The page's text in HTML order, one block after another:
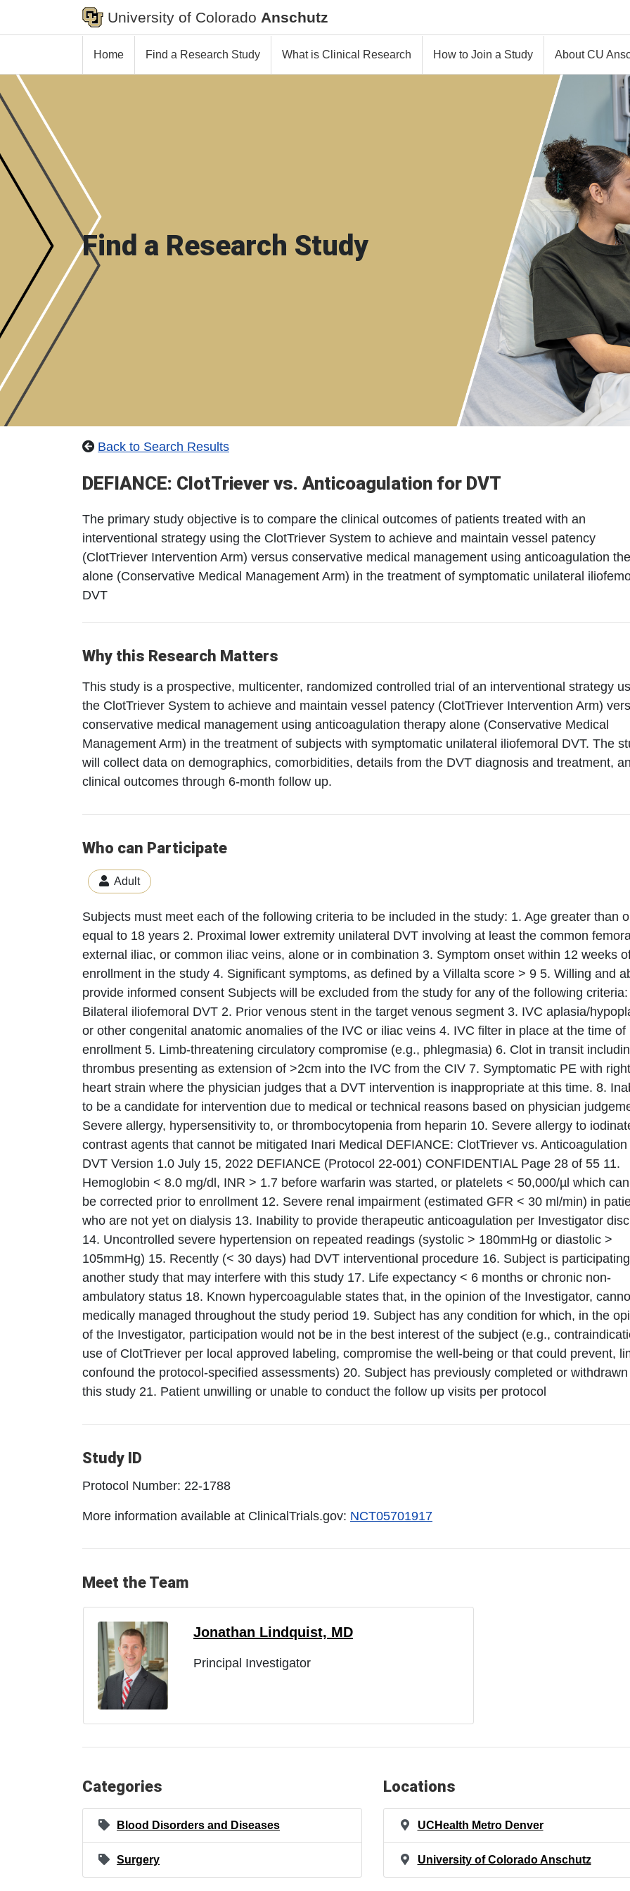
University of Colorado Anschutz
Home Find a Research Study What is Clinical Research How to Join a Study About CU
Find a Research Study
Back to Search Results
DEFIANCE: ClotTriever vs. Anticoagulation for DVT
The primary study objective is to compare the clinical outcomes of patients treated with an
interventional strategy using the ClotTriever System to achieve and maintain vessel patency
(ClotTriever Intervention Arm) versus conservative medical management using anticoagulation
alone (Conservative Medical Management Arm) in the treatment of symptomatic unilateral
DVT
Why this Research Matters
This study is a prospective, multicenter, randomized controlled trial of an interventional strategy
the ClotTriever System to achieve and maintain vessel patency (ClotTriever Intervention Arm)
conservative medical management using anticoagulation therapy alone (Conservative Medical
Management Arm) in the treatment of subjects with symptomatic unilateral iliofemoral DVT. The
will collect data on demographics, comorbidities, details from the DVT diagnosis and treatment,
clinical outcomes through 6-month follow up.
Who can Participate
Adult
Subjects must meet each of the following criteria to be included in the study: 1. Age greater than
equal to 18 years 2. Proximal lower extremity unilateral DVT involving at least the common
external iliac, or common iliac veins, alone or in combination 3. Symptom onset within 12 weeks
enrollment in the study 4. Significant symptoms, as defined by a Villalta score > 9 5. Willing and
provide informed consent Subjects will be excluded from the study for any of the following criteria:
Bilateral iliofemoral DVT 2. Prior venous stent in the target venous segment 3. IVC aplasia/
or other congenital anatomic anomalies of the IVC or iliac veins 4. IVC filter in place at the time of
enrollment 5. Limb-threatening circulatory compromise (e.g., phlegmasia) 6. Clot in transit
thrombus presenting as extension of >2cm into the IVC from the CIV 7. Symptomatic PE with right
heart strain where the physician judges that a DVT intervention is inappropriate at this time. 8.
to be a candidate for intervention due to medical or technical reasons based on physician
Severe allergy, hypersensitivity to, or thrombocytopenia from heparin 10. Severe allergy to
contrast agents that cannot be mitigated Inari Medical DEFIANCE: ClotTriever vs. Anticoagulation
DVT Version 1.0 July 15, 2022 DEFIANCE (Protocol 22-001) CONFIDENTIAL Page 28 of 55 11.
Hemoglobin < 8.0 mg/dl, INR > 1.7 before warfarin was started, or platelets < 50,000/µl which
be corrected prior to enrollment 12. Severe renal impairment (estimated GFR < 30 ml/min) in
who are not yet on dialysis 13. Inability to provide therapeutic anticoagulation per Investigator
14. Uncontrolled severe hypertension on repeated readings (systolic > 180mmHg or diastolic >
105mmHg) 15. Recently (< 30 days) had DVT interventional procedure 16. Subject is
another study that may interfere with this study 17. Life expectancy < 6 months or chronic non-
ambulatory status 18. Known hypercoagulable states that, in the opinion of the Investigator,
medically managed throughout the study period 19. Subject has any condition for which, in the
of the Investigator, participation would not be in the best interest of the subject (e.g.,
use of ClotTriever per local approved labeling, compromise the well-being or that could prevent,
confound the protocol-specified assessments) 20. Subject has previously completed or
this study 21. Patient unwilling or unable to conduct the follow up visits per protocol
Study ID
Protocol Number: 22-1788
More information available at ClinicalTrials.gov: NCT05701917
Meet the Team
Jonathan Lindquist, MD
Principal Investigator
Categories
Blood Disorders and Diseases
Surgery
Locations
UCHealth Metro Denver
University of Colorado Anschutz